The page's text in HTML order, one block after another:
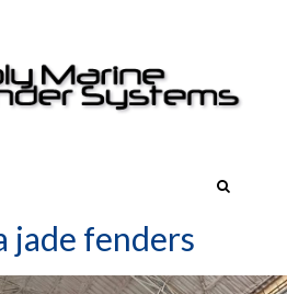
jade fenders